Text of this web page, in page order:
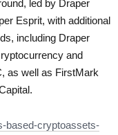
led by Draper
Esprit, with additional
including Draper
and
as well as FirstMark
based-cryptoassets-